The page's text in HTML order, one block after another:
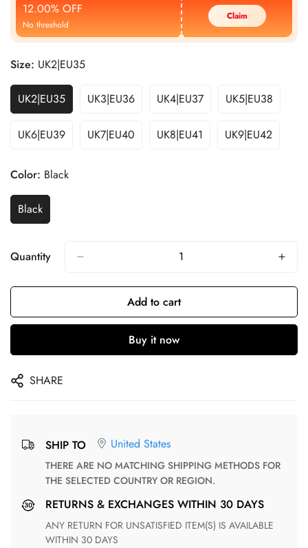
12.00% OFF
No threshold
Claim
Size: UK2|EU35
UK2|EU35 UK3|EU36 UK4|EU37 UK5|EU38
UK6|EU39 UK7|EU40 UK8|EU41 UK9|EU42
Color: Black
Black
Quantity
Add to cart
Buy it now
SHARE
SHIP TO United States
THERE ARE NO MATCHING SHIPPING METHODS FOR
THE SELECTED COUNTRY OR REGION.
RETURNS & EXCHANGES WITHIN 30 DAYS
ANY RETURN FOR UNSATISFIED ITEM(S) IS AVAILABLE
WITHIN 30 DAYS